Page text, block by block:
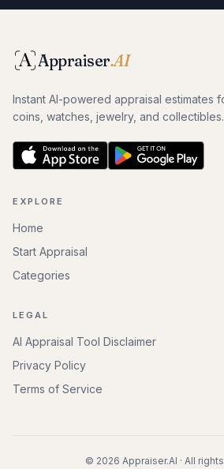
Appraiser.AI
Instant AI-powered appraisal estimates
coins, watches, jewelry, and collectibles.
EXPLORE
Home
Start Appraisal
Categories
LEGAL
AI Appraisal Tool Disclaimer
Privacy Policy
Terms of Service
© 2026 Appraiser.AI · All